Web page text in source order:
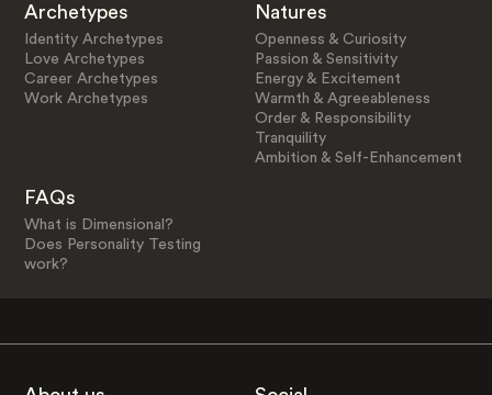
Archetypes
Identity Archetypes
Love Archetypes
Career Archetypes
Work Archetypes
Natures
Openness & Curiosity
Passion & Sensitivity
Energy & Excitement
Warmth & Agreeableness
Order & Responsibility
Tranquility
Ambition & Self-Enhancement
FAQs
What is Dimensional?
Does Personality Testing
work?